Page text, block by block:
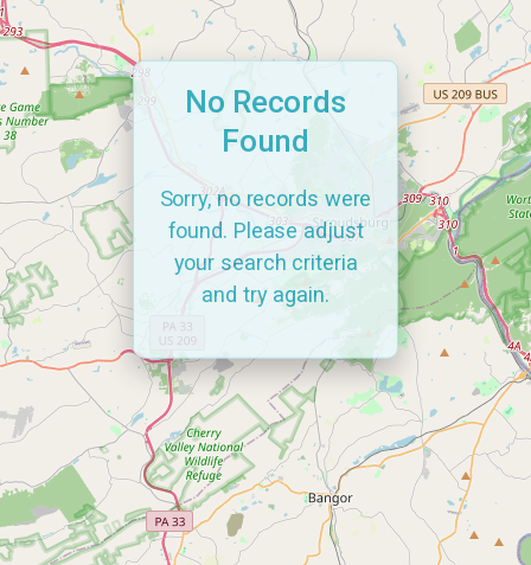
No Records
Found
Sorry, no records were
found. Please adjust
your search criteria
and try again.